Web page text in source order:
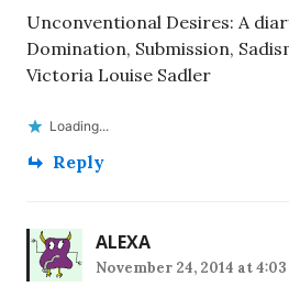
Unconventional Desires: A
Domination, Submission,
Victoria Louise Sadler
Loading...
Reply
ALEXA
November 24, 2014 at